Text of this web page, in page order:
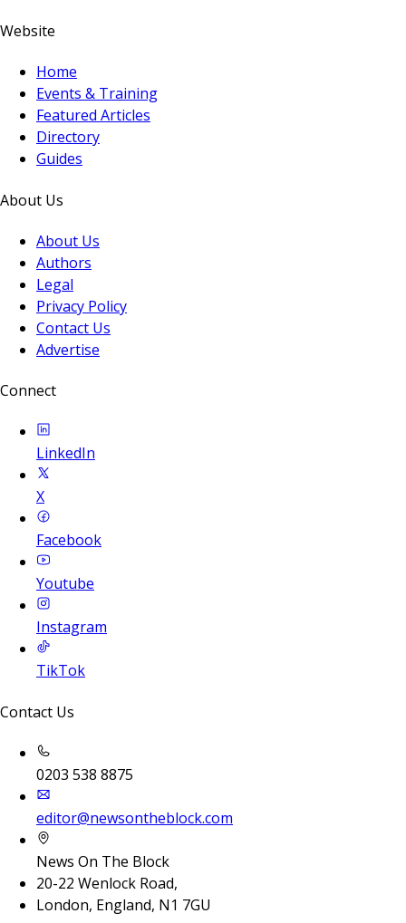
Website
Home
Events & Training
Featured Articles
Directory
Guides
About Us
About Us
Authors
Legal
Privacy Policy
Contact Us
Advertise
Connect
LinkedIn
X
Facebook
Youtube
Instagram
TikTok
Contact Us
0203 538 8875
editor@newsontheblock.com
News On The Block
20-22 Wenlock Road,
London, England, N1 7GU